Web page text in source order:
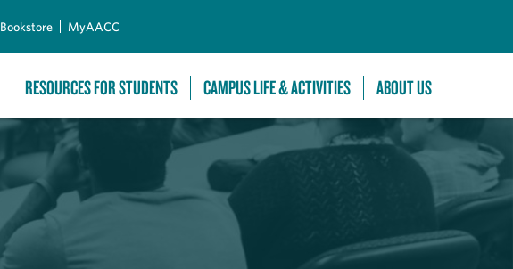
Bookstore MyAACC
RESOURCES FOR STUDENTS CAMPUS LIFE & ACTIVITIES ABOUT US